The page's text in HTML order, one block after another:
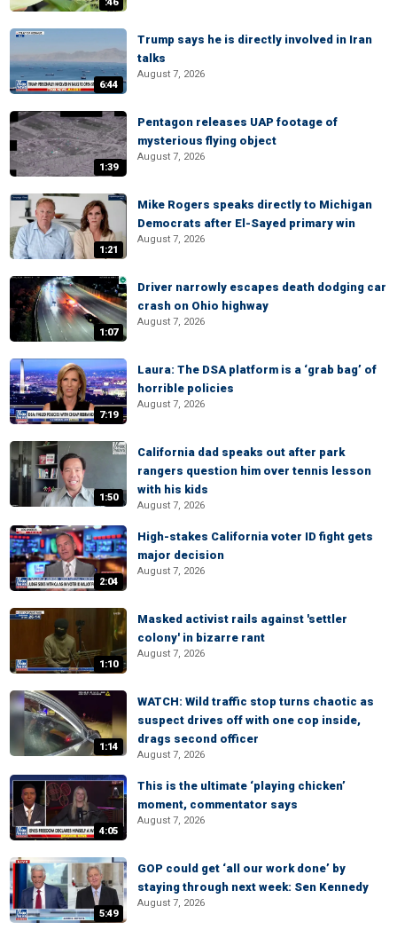
6:44
Trump says he is directly involved in Iran
talks
August 7, 2026
1:39
Pentagon releases UAP footage of
mysterious flying object
August 7, 2026
1:21
Mike Rogers speaks directly to Michigan
Democrats after El-Sayed primary win
August 7, 2026
1:07
Driver narrowly escapes death dodging car
crash on Ohio highway
August 7, 2026
7:19
Laura: The DSA platform is a ‘grab bag’ of
horrible policies
August 7, 2026
1:50
California dad speaks out after park
rangers question him over tennis lesson
with his kids
August 7, 2026
2:04
High-stakes California voter ID fight gets
major decision
August 7, 2026
1:10
Masked activist rails against 'settler
colony' in bizarre rant
August 7, 2026
1:14
WATCH: Wild traffic stop turns chaotic as
suspect drives off with one cop inside,
drags second officer
August 7, 2026
4:05
This is the ultimate ‘playing chicken’
moment, commentator says
August 7, 2026
5:49
GOP could get ‘all our work done’ by
staying through next week: Sen Kennedy
August 7, 2026